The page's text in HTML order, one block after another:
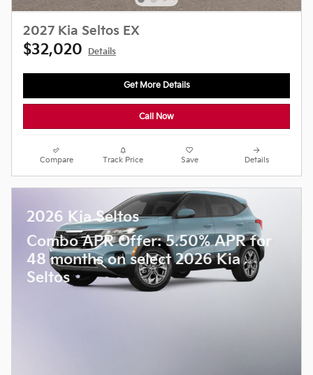
2027 Kia Seltos EX
$32,020 Details
Get More Details
Call Now
Compare Track Price Save Details
2026 Kia Seltos
Combo APR Offer: 5.50% APR for
48 months on select 2026 Kia
Seltos